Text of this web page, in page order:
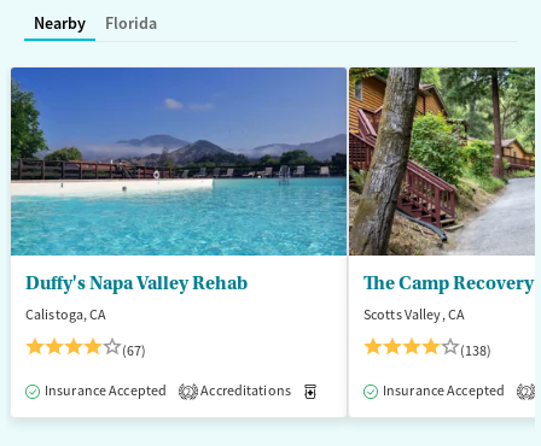
Mental health treatment
Adults (Ages 26-64)
Male
Nearby Florida
Duffy's Napa Valley Rehab
Calistoga, CA
(67)
Insurance Accepted 2 Accreditations Medication-Assisted Treatment
The Camp Recovery
Scotts Valley, CA
(138)
Insurance Accepted 2